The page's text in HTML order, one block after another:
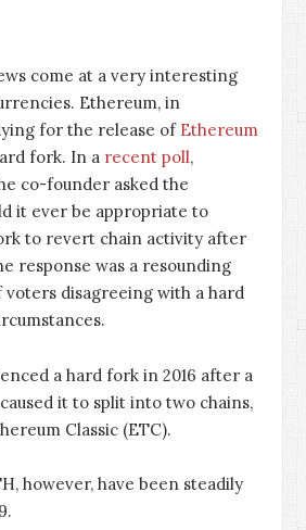
come at a very interesting
Ethereum, in
for the release of Ethereum
fork. In a recent poll,
co-founder asked the
it ever be appropriate to
to revert chain activity after
response was a resounding
voters disagreeing with a hard
a hard fork in 2016 after a
it to split into two chains,
Classic (ETC).
however, have been steadily